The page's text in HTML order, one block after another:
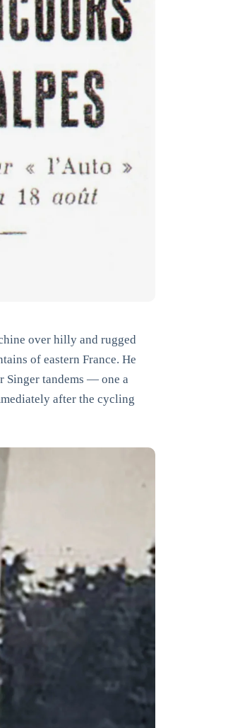
over hilly and rugged
of eastern France. He
Singer tandems — one a
after the cycling